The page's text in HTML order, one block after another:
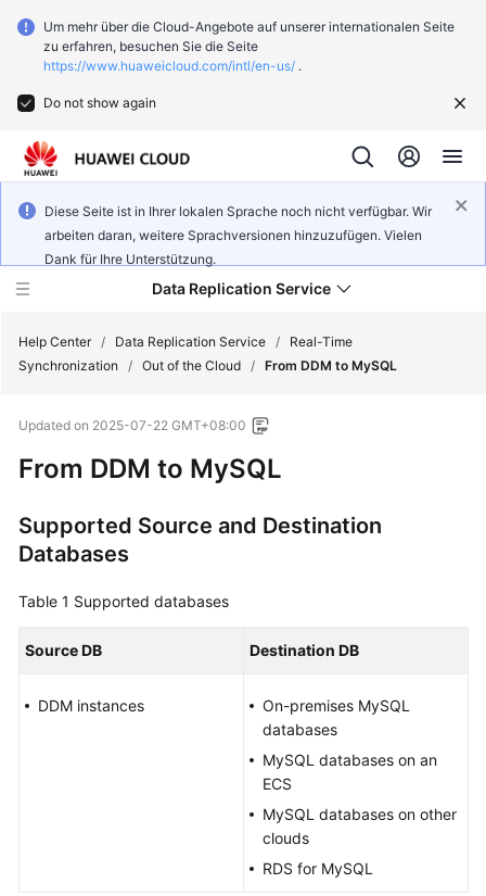
Um mehr über die Cloud-Angebote auf unserer internationalen Seite
zu erfahren, besuchen Sie die Seite
https://www.huaweicloud.com/intl/en-us/ .
Do not show again
Diese Seite ist in Ihrer lokalen Sprache noch nicht verfügbar. Wir
arbeiten daran, weitere Sprachversionen hinzuzufügen. Vielen
Dank für Ihre Unterstützung.
Data Replication Service
New
Function
Service
Help Center / Data Replication Service /
Real-Time
Synchronization
/ Out of the Cloud / From DDM to MySQL
Updated on 2025-07-22 GMT+08:00
From DDM to MySQL
Supported Source and Destination
Databases
Table 1 Supported databases
Source DB Destination DB
DDM instances
On-premises MySQL
databases
MySQL databases on an
ECS
MySQL databases on other
clouds
RDS for MySQL